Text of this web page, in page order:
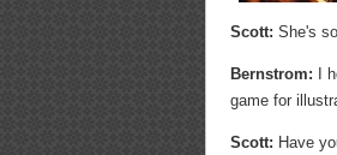
Scott: She's
Bernstrom: I
game for
Scott: Have